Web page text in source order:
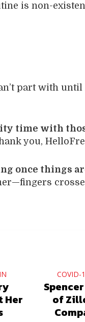
is non-
part with until
time with
you,
once things
Her
COVID-
of